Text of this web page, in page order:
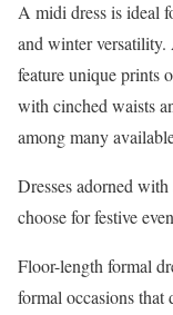
A midi dress is ideal
and winter versatility.
feature unique prints
with cinched waists
among many
Dresses adorned
choose for festive
Floor-length formal
formal occasions that